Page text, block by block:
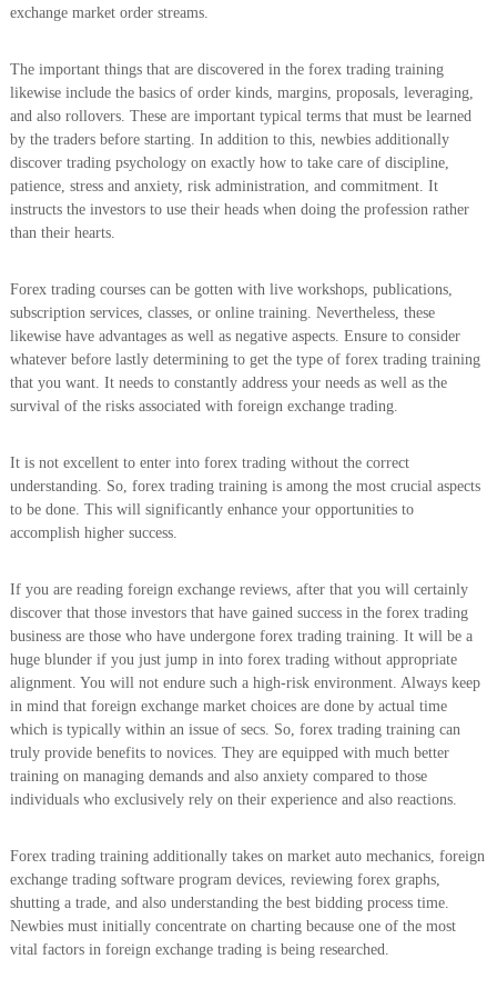
exchange market order streams.
The important things that are discovered in the forex trading training
likewise include the basics of order kinds, margins, proposals, leveraging,
and also rollovers. These are important typical terms that must be learned
by the traders before starting. In addition to this, newbies additionally
discover trading psychology on exactly how to take care of discipline,
patience, stress and anxiety, risk administration, and commitment. It
instructs the investors to use their heads when doing the profession rather
than their hearts.
Forex trading courses can be gotten with live workshops, publications,
subscription services, classes, or online training. Nevertheless, these
likewise have advantages as well as negative aspects. Ensure to consider
whatever before lastly determining to get the type of forex trading training
that you want. It needs to constantly address your needs as well as the
survival of the risks associated with foreign exchange trading.
It is not excellent to enter into forex trading without the correct
understanding. So, forex trading training is among the most crucial aspects
to be done. This will significantly enhance your opportunities to
accomplish higher success.
If you are reading foreign exchange reviews, after that you will certainly
discover that those investors that have gained success in the forex trading
business are those who have undergone forex trading training. It will be a
huge blunder if you just jump in into forex trading without appropriate
alignment. You will not endure such a high-risk environment. Always keep
in mind that foreign exchange market choices are done by actual time
which is typically within an issue of secs. So, forex trading training can
truly provide benefits to novices. They are equipped with much better
training on managing demands and also anxiety compared to those
individuals who exclusively rely on their experience and also reactions.
Forex trading training additionally takes on market auto mechanics, foreign
exchange trading software program devices, reviewing forex graphs,
shutting a trade, and also understanding the best bidding process time.
Newbies must initially concentrate on charting because one of the most
vital factors in foreign exchange trading is being researched.